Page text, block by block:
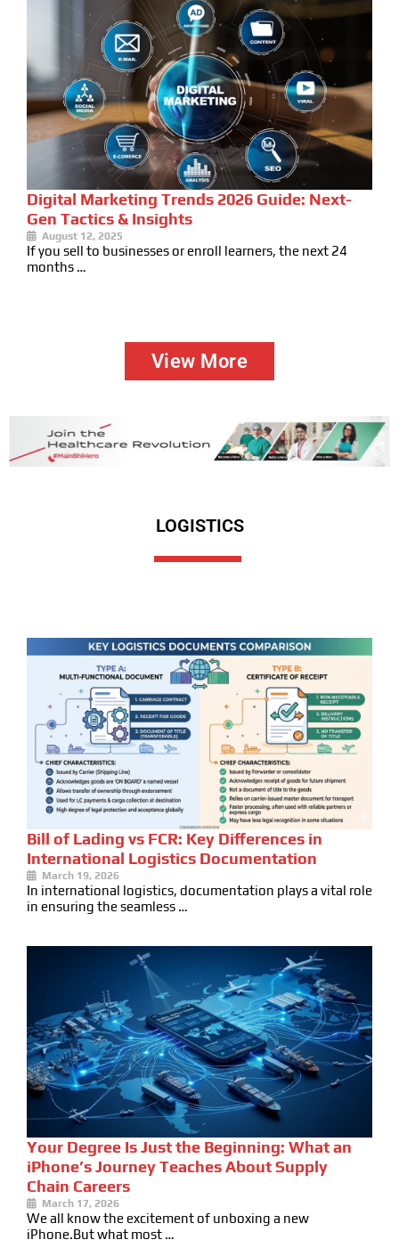
Digital Marketing Trends 2026 Guide: Next-
Gen Tactics & Insights
August 12, 2025
If you sell to businesses or enroll learners, the next 24
months …
View More
LOGISTICS
Bill of Lading vs FCR: Key Differences in
International Logistics Documentation
March 19, 2026
In international logistics, documentation plays a vital role
in ensuring the seamless …
Your Degree Is Just the Beginning: What an
iPhone’s Journey Teaches About Supply
Chain Careers
March 17, 2026
We all know the excitement of unboxing a new
iPhone.But what most …